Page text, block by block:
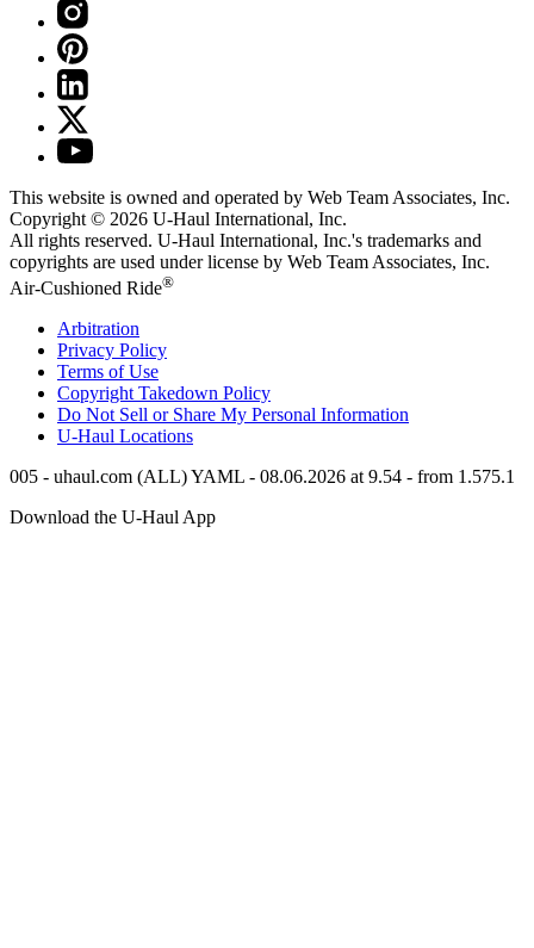
This website is owned and operated by Web Team Associates, Inc.
Copyright © 2026 U-Haul International, Inc.
All rights reserved. U-Haul International, Inc.'s trademarks and
copyrights are used under license by Web Team Associates, Inc.
Air-Cushioned Ride®
Arbitration
Privacy Policy
Terms of Use
Copyright Takedown Policy
Do Not Sell or Share My Personal Information
U-Haul Locations
005 - uhaul.com (ALL) YAML - 08.06.2026 at 9.54 - from 1.575.1
Download the U-Haul App